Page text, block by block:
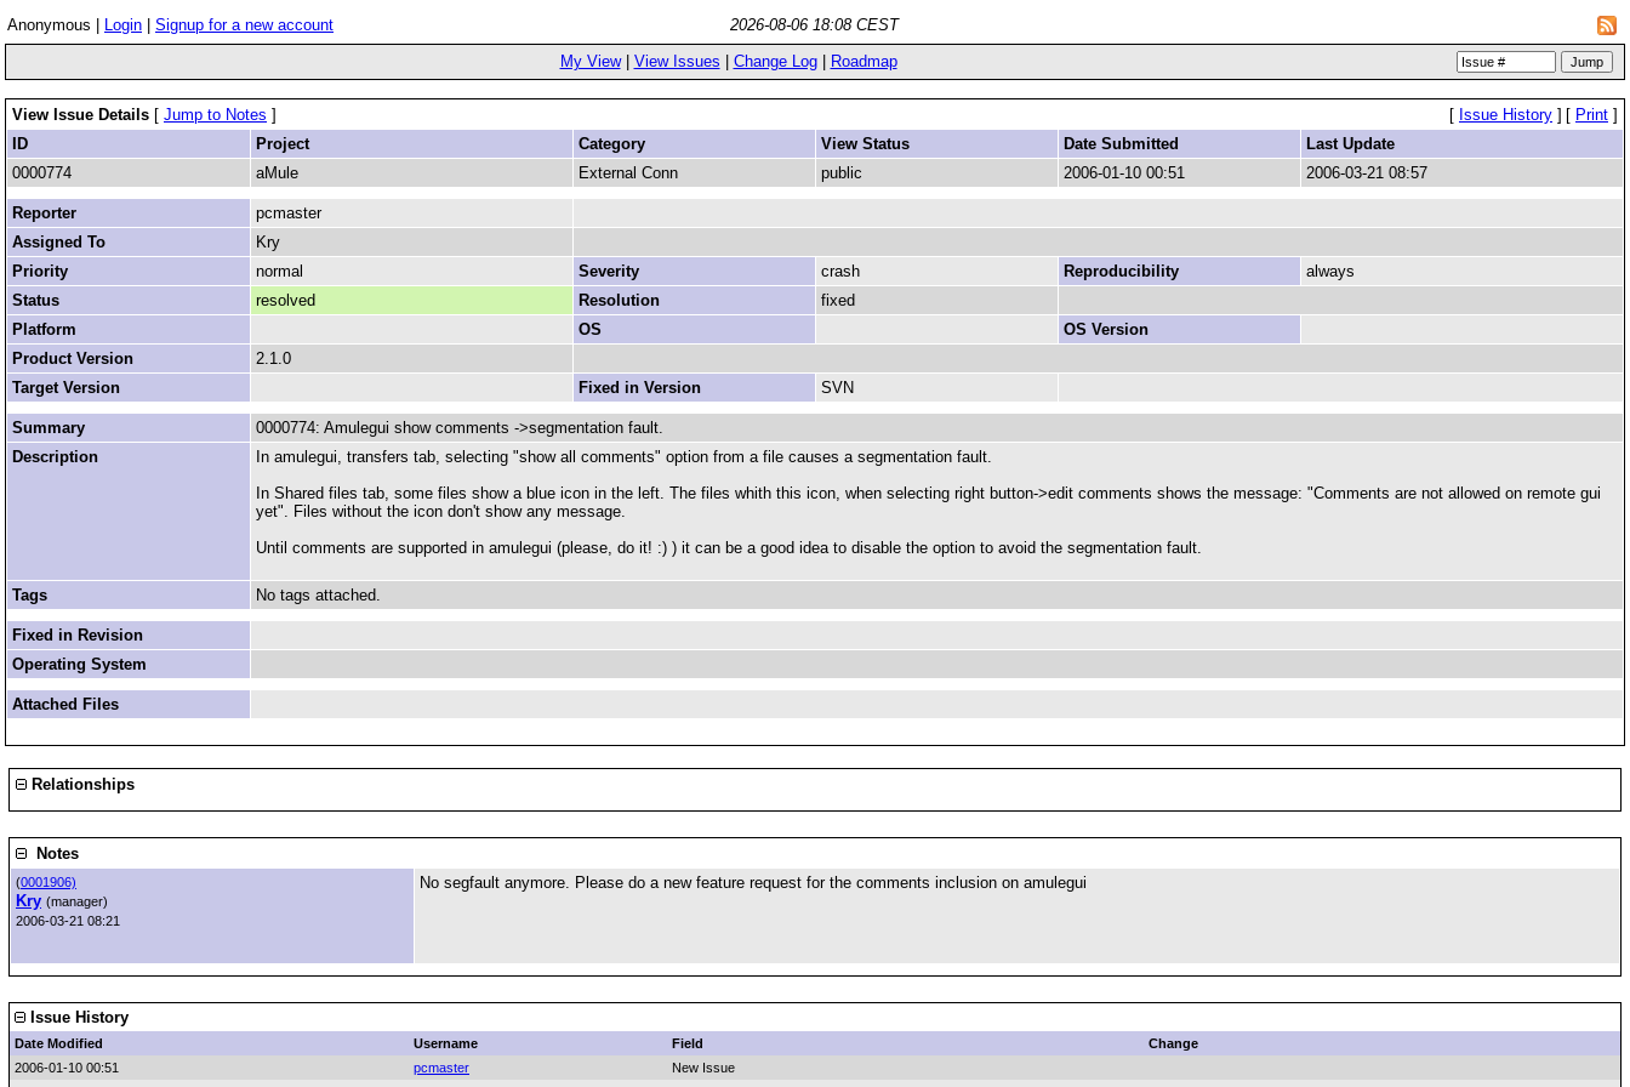
Anonymous | Login Signup for a new account
2026-08-06 18:08 CEST
My View| View Issues Change Log| Roadmap
View Issue Details [ Jump to Notes ] [ Issue History ] [ Print ]
ID
Project Category View Status Date Submitted
Last Update
0000774
aMule External Conn public 2006-01-10 00:51 2006-03-21 08:57
Reporter
pcmaster
Assigned To
Kry
Priority
normal Severity crash Reproducibility
always
Status
resolved Resolution
fixed
Platform
OS
OS Version
Product Version
2.1.0
Target Version
Fixed in Version SVN
Summary
0000774: Amulegui show comments ->segmentation fault.
Description
In amulegui, transfers tab, selecting "show all comments" option from a file causes a segmentation fault.
In Shared files tab, some files show a blue icon in the left. The files whith this icon, when selecting right button->edit comments shows the message: "Comments are not allowed on remote gui
yet". Files without the icon don't show any message.
Until comments are supported in amulegui (please, do it! :) ) it can be a good idea to disable the option to avoid the segmentation fault.
Tags No tags attached.
Fixed in Revision
Operating System
Attached Files
Relationships
Notes
(0001906)
Kry (manager)
2006-03-21 08:21
No segfault anymore. Please do a new feature request for the comments inclusion on amulegui
Issue History
Date Modified Username Field
Change
2006-01-10 00:51
pcmaster
New Issue